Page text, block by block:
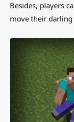
Besides, players
move their